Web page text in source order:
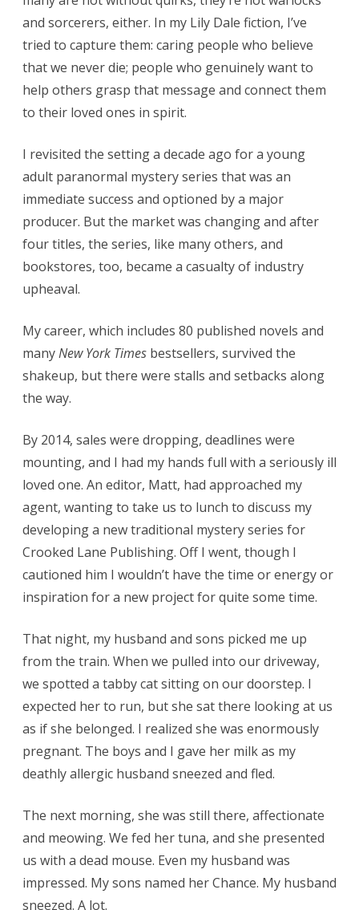
and sorcerers, either. In my Lily Dale fiction, I’ve
tried to capture them: caring people who believe
that we never die; people who genuinely want to
help others grasp that message and connect them
to their loved ones in spirit.
I revisited the setting a decade ago for a young
adult paranormal mystery series that was an
immediate success and optioned by a major
producer. But the market was changing and after
four titles, the series, like many others, and
bookstores, too, became a casualty of industry
upheaval.
My career, which includes 80 published novels and
manyNew York Times bestsellers, survived the
shakeup, but there were stalls and setbacks along
the way.
By 2014, sales were dropping, deadlines were
mounting, and I had my hands full with a seriously ill
loved one. An editor, Matt, had approached my
agent, wanting to take us to lunch to discuss my
developing a new traditional mystery series for
Crooked Lane Publishing. Off I went, though I
cautioned him I wouldn’t have the time or energy or
inspiration for a new project for quite some time.
That night, my husband and sons picked me up
from the train. When we pulled into our driveway,
we spotted a tabby cat sitting on our doorstep. I
expected her to run, but she sat there looking at us
as if she belonged. I realized she was enormously
pregnant. The boys and I gave her milk as my
deathly allergic husband sneezed and fled.
The next morning, she was still there, affectionate
and meowing. We fed her tuna, and she presented
us with a dead mouse. Even my husband was
impressed. My sons named her Chance. My husband
sneezed. A lot.